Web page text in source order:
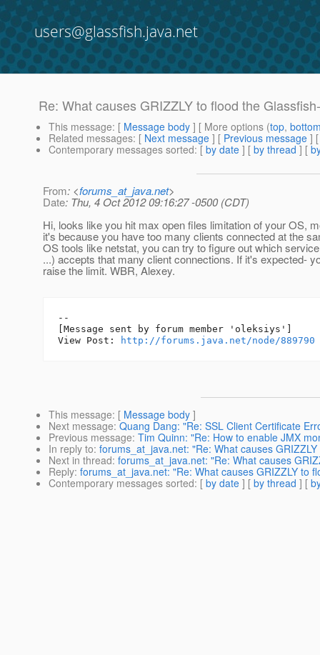
users@glassfish.java.net
Re: What causes GRIZZLY to flood the
This message: [ Message body ] [ More options (top,
Related messages: [ Next message ] [ Previous message ]
Contemporary messages sorted: [ by date ] [ by thread ] [
From: <forums_at_java.net>
Date: Thu, 4 Oct 2012 09:16:27 -0500 (CDT)
Hi, looks like you hit max open files limitation of your OS,
it's because you have too many clients connected at the
OS tools like netstat, you can try to figure out which
...) accepts that many client connections. If it's expected-
raise the limit. WBR, Alexey.
--
[Message sent by forum member 'oleksiys']
View Post:
http://forums.java.net/node/889790
This message: [ Message body ]
Next message: Quang Dang: "Re: SSL Client Certificate
Previous message: Tim Quinn: "Re: How to enable JMX
In reply to: forums_at_java.net: "Re: What causes
Next in thread: forums_at_java.net: "Re: What causes
Reply: forums_at_java.net: "Re: What causes GRIZZLY to
Contemporary messages sorted: [ by date ] [ by thread ] [